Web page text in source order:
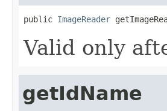
public ImageReader
Valid only
getIdName